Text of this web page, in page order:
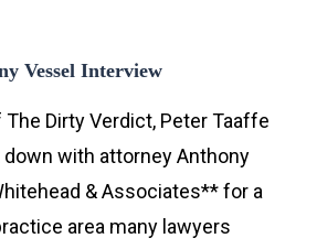
Vessel Interview
Dirty Verdict, Peter Taaffe
down with attorney Anthony
& Associates** for a
area many lawyers